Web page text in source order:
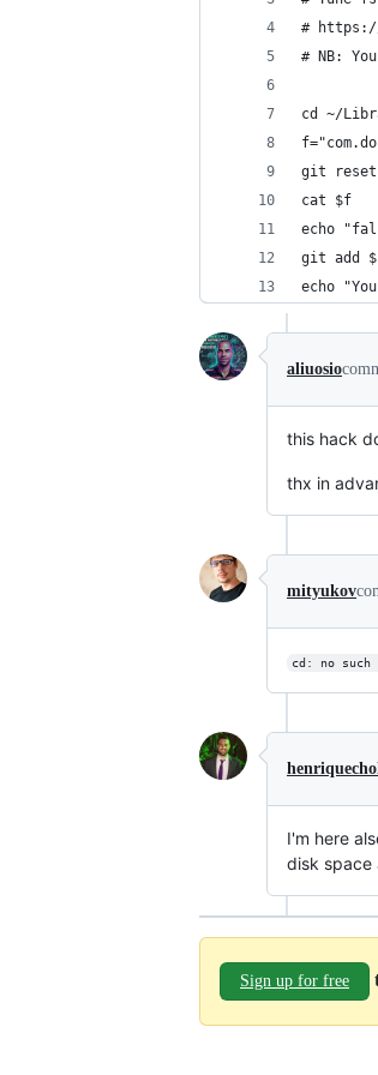
# https://
# NB:
cd ~/
git reset
cat $f
echo
git add
echo
aliuosio
this hack
thx in
mityukov
cd: no
I'm here
disk space
Sign up for free